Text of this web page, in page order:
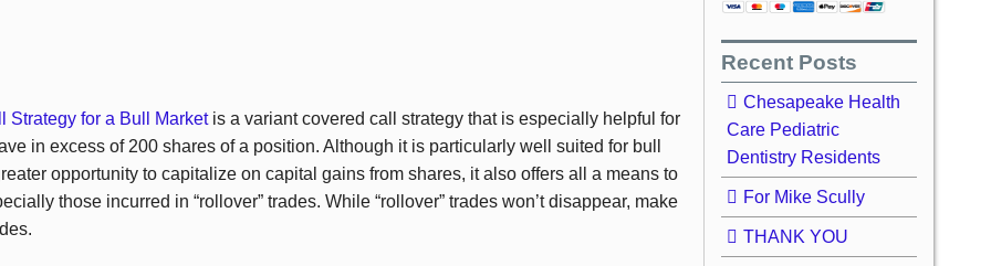
Strategy for a Bull Marketis a variant covered call strategy that is especially helpful for
in excess of 200 shares of a position. Although it is particularly well suited for bull
opportunity to capitalize on capital gains from shares, it also offers all a means to
those incurred in “rollover” trades. While “rollover” trades won’t disappear, make
Recent Posts
Chesapeake Health
Care Pediatric
Dentistry Residents
For Mike Scully
THANK YOU